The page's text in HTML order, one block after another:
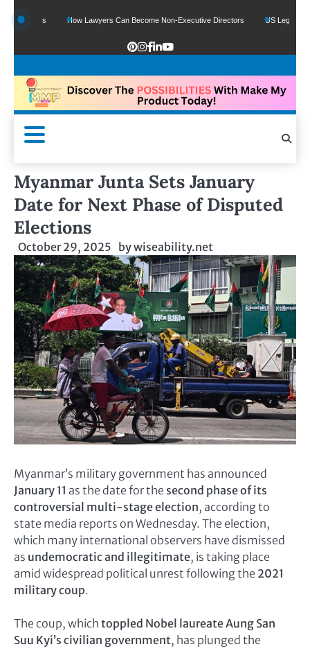
How Lawyers Can Become Non-Executive Directors US Legal Sector
Myanmar Junta Sets January
Date for Next Phase of Disputed
Elections
October 29, 2025 bywiseability.net
Myanmar’s military government has announced
January 11 as the date for the second phase of its
controversial multi-stage election, according to
state media reports on Wednesday. The election,
which many international observers have dismissed
as undemocratic and illegitimate, is taking place
amid widespread political unrest following the 2021
military coup.
The coup, which toppled Nobel laureate Aung San
Suu Kyi’s civilian government, has plunged the